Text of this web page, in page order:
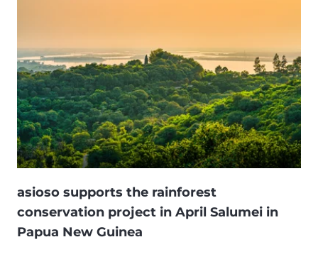
asioso supports the rainforest
conservation project in April Salumei in
Papua New Guinea